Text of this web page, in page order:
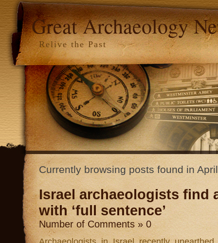
Great Archaeology
Relive the Past
Currently browsing posts found in
Israel archaeologists find
with ‘full sentence’
Number of Comments » 0